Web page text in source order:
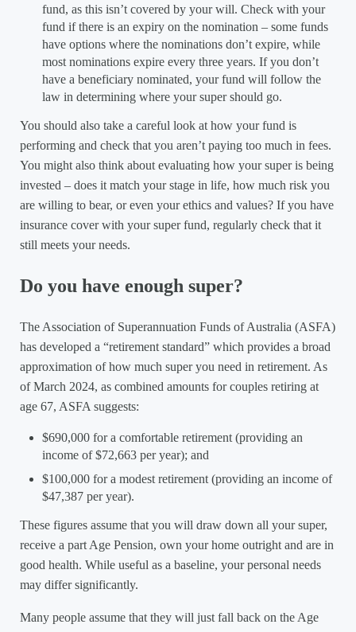
fund, as this isn’t covered by your will. Check with your
fund if there is an expiry on the nomination – some funds
have options where the nominations don’t expire, while
most nominations expire every three years. If you don’t
have a beneficiary nominated, your fund will follow the
law in determining where your super should go.
You should also take a careful look at how your fund is
performing and check that you aren’t paying too much in fees.
You might also think about evaluating how your super is being
invested – does it match your stage in life, how much risk you
are willing to bear, or even your ethics and values? If you have
insurance cover with your super fund, regularly check that it
still meets your needs.
Do you have enough super?
The Association of Superannuation Funds of Australia (ASFA)
has developed a “retirement standard” which provides a broad
approximation of how much super you need in retirement. As
of March 2024, as combined amounts for couples retiring at
age 67, ASFA suggests:
$690,000 for a comfortable retirement (providing an
income of $72,663 per year); and
$100,000 for a modest retirement (providing an income of
$47,387 per year).
These figures assume that you will draw down all your super,
receive a part Age Pension, own your home outright and are in
good health. While useful as a baseline, your personal needs
may differ significantly.
Many people assume that they will just fall back on the Age